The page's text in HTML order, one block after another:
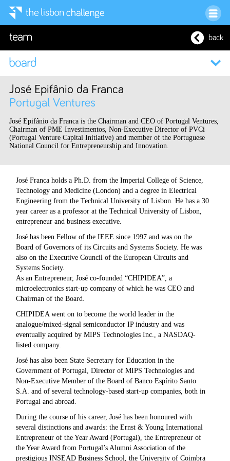
team back
José Epifânio da Franca
Portugal Ventures
José Epifânio da Franca is the Chairman and CEO of Portugal Ventures,
Chairman of PME Investimentos, Non-Executive Director of PVCi
(Portugal Venture Capital Initiative) and member of the Portuguese
National Council for Entrepreneurship and Innovation.
José Franca holds a Ph.D. from the Imperial College of Science,
Technology and Medicine (London) and a degree in Electrical
Engineering from the Technical University of Lisbon. He has a 30
year career as a professor at the Technical University of Lisbon,
entrepreneur and business executive.
José has been Fellow of the IEEE since 1997 and was on the
Board of Governors of its Circuits and Systems Society. He was
also on the Executive Council of the European Circuits and
Systems Society.
As an Entrepreneur, José co-founded “CHIPIDEA”, a
microelectronics start-up company of which he was CEO and
Chairman of the Board.
CHIPIDEA went on to become the world leader in the
analogue/mixed-signal semiconductor IP industry and was
eventually acquired by MIPS Technologies Inc., a NASDAQ-
listed company.
José has also been State Secretary for Education in the
Government of Portugal, Director of MIPS Technologies and
Non-Executive Member of the Board of Banco Espírito Santo
S.A. and of several technology-based start-up companies, both in
Portugal and abroad.
During the course of his career, José has been honoured with
several distinctions and awards: the Ernst & Young International
Entrepreneur of the Year Award (Portugal), the Entrepreneur of
the Year Award from Portugal’s Alumni Association of the
prestigious INSEAD Business School, the University of Coimbra